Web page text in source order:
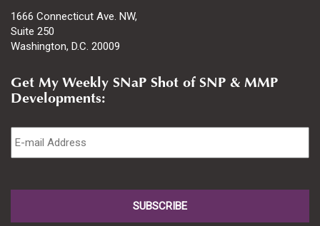
1666 Connecticut Ave. NW,
Suite 250
Washington, D.C. 20009
Get My Weekly SNaP Shot of SNP & MMP
Developments:
Email *